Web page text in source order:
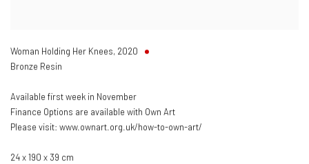
Woman Holding Her Knees, 2020
Bronze Resin
Available first week in November
Finance Options are available with Own Art
Please visit: www.ownart.org.uk/how-to-own-art/
24 x 190 x 39 cm